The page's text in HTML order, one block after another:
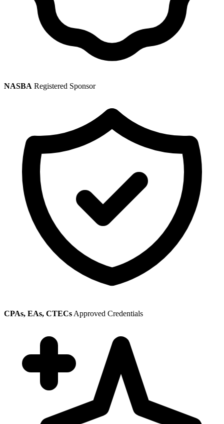
NASBA Registered Sponsor
CPAs, EAs, CTECs Approved Credentials